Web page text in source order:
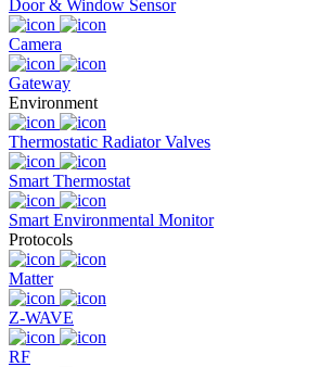
Door & Window Sensor
Camera
Gateway
Environment
Thermostatic Radiator Valves
Smart Thermostat
Smart Environmental Monitor
Protocols
Matter
Z-WAVE
RF